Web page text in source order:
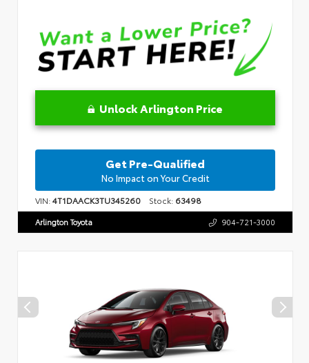
Unlock Arlington Price
Get Pre-Qualified
No Impact on Your Credit
VIN:4T1DAACK3TU345260 Stock: 63498
Arlington Toyota 904-721-3000